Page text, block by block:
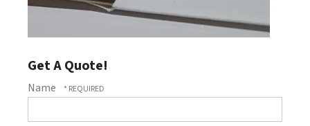
Get A Quote!
Name